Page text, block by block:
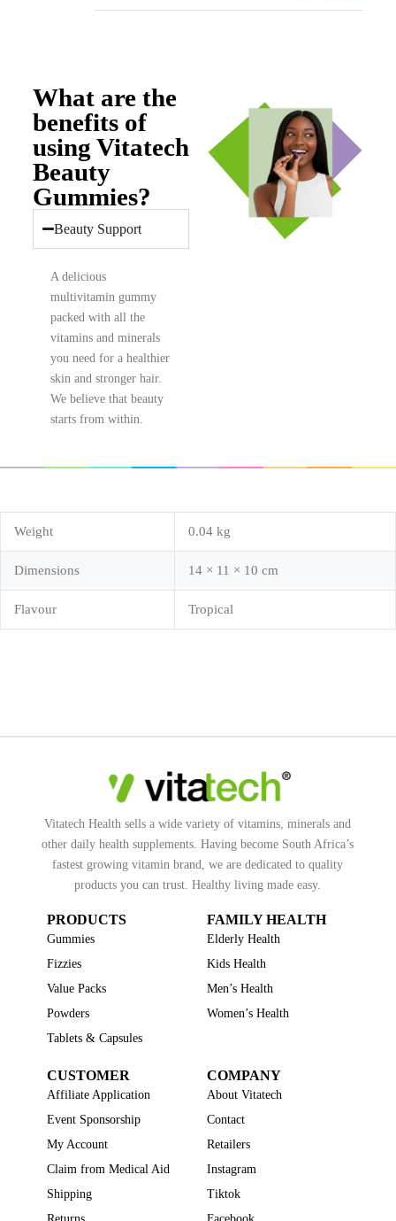
What are the
benefits of
using Vitatech
Beauty
Gummies?
Beauty Support
A delicious
multivitamin gummy
packed with all the
vitamins and minerals
you need for a healthier
skin and stronger hair.
We believe that beauty
starts from within.
Weight 0.04 kg
Dimensions 14 × 11 × 10 cm
Flavour Tropical
Vitatech Health sells a wide variety of vitamins, minerals and
other daily health supplements. Having become South Africa’s
fastest growing vitamin brand, we are dedicated to quality
products you can trust. Healthy living made easy.
PRODUCTS
Gummies
Fizzies
Value Packs
Powders
Tablets & Capsules
FAMILY HEALTH
Elderly Health
Kids Health
Men’s Health
Women’s Health
CUSTOMER
Affiliate Application
Event Sponsorship
My Account
Claim from Medical Aid
Shipping
COMPANY
About Vitatech
Contact
Retailers
Instagram
Tiktok